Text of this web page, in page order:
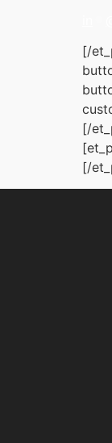
[/
[/
[/